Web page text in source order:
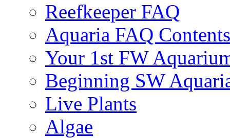
Reefkeeper FAQ
Aquaria FAQ Contents
Your 1st FW
Beginning SW
Live Plants
Algae